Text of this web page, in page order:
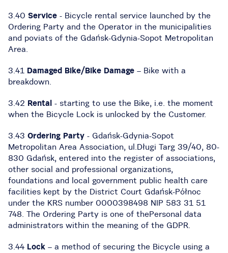
3.40 Service - Bicycle rental service launched by the
Ordering Party and the Operator in the municipalities
and poviats of the Gdańsk-Gdynia-Sopot Metropolitan
Area.
3.41 Damaged Bike/Bike Damage – Bike with a
breakdown.
3.42 Rental - starting to use the Bike, i.e. the moment
when the Bicycle Lock is unlocked by the Customer.
3.43 Ordering Party - Gdańsk-Gdynia-Sopot
Metropolitan Area Association, ul.Długi Targ 39/40, 80-
830 Gdańsk, entered into the register of associations,
other social and professional organizations,
foundations and local government public health care
facilities kept by the District Court Gdańsk-Północ
under the KRS number 0000398498 NIP 583 31 51
748. The Ordering Party is one of thePersonal data
administrators within the meaning of the GDPR.
3.44 Lock – a method of securing the Bicycle using a